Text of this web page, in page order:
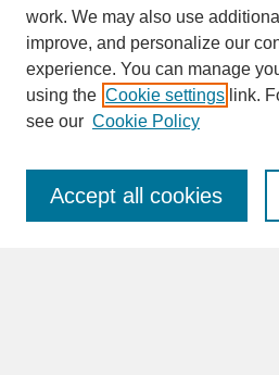
SEARCH
Enter search terms:
work. We may also use
improve, and personalize our
experience. You can manage
using the Cookie settings link.
see our Cookie Policy
Accept all cookies